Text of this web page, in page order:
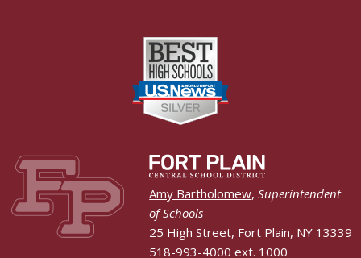
Amy Bartholomew,Superintendent
of Schools
25 High Street, Fort Plain, NY 13339
518-993-4000 ext. 1000